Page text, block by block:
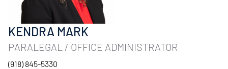
KENDRA MARK
PARALEGAL / OFFICE ADMINISTRATOR
(918) 845-5330